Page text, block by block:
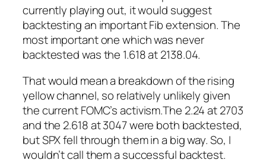
currently playing out, it would suggest
backtesting an important Fib extension. The
most important one which was never
backtested was the 1.618 at 2138.04.
That would mean a breakdown of the rising
yellow channel, so relatively unlikely given
the current FOMC’s activism.The 2.24 at 2703
and the 2.618 at 3047 were both backtested,
but SPX fell through them in a big way. So, I
wouldn’t call them a successful backtest.